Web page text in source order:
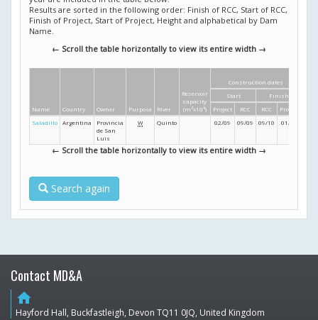
Results are sorted in the following order: Finish of RCC, Start of RCC,
Finish of Project, Start of Project, Height and alphabetical by Dam
Name.
← Scroll the table horizontally to view its entire width →
Name Country Owner Purpose River
Reservoir
capacity
(m 3x10 6)
Construction dates
Start
Finish
Project
RCC RCC Project
Saladillo
Argentina
Provincia
de San
Luis
W Quinto 02/09 09/09 09/10 01/11
← Scroll the table horizontally to view its entire width →
Search again
Contact MD&A
home
Hayford Hall, Buckfastleigh, Devon TQ11 0JQ, United Kingdom